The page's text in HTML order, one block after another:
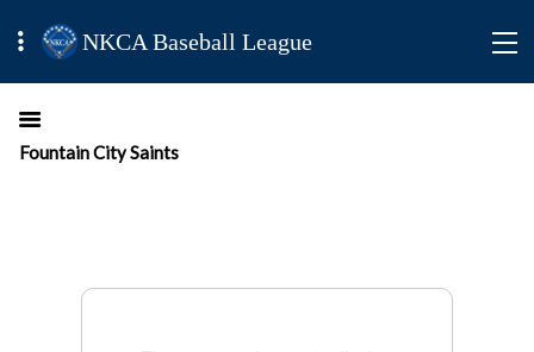
NKCA Baseball League
Fountain City Saints